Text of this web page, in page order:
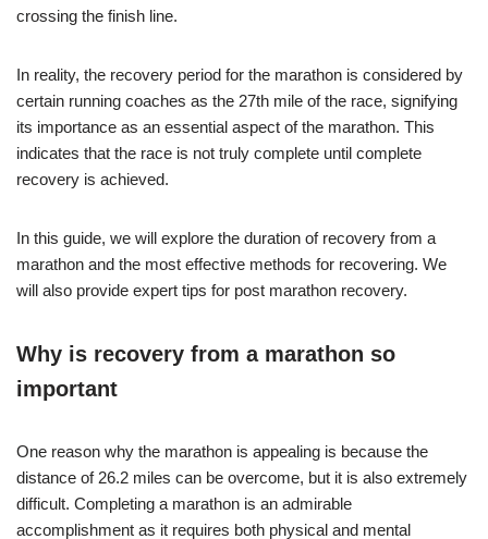
crossing the finish line.
In reality, the recovery period for the marathon is considered by
certain running coaches as the 27th mile of the race, signifying
its importance as an essential aspect of the marathon. This
indicates that the race is not truly complete until complete
recovery is achieved.
In this guide, we will explore the duration of recovery from a
marathon and the most effective methods for recovering. We
will also provide expert tips for post marathon recovery.
Why is recovery from a marathon so
important
One reason why the marathon is appealing is because the
distance of 26.2 miles can be overcome, but it is also extremely
difficult. Completing a marathon is an admirable
accomplishment as it requires both physical and mental